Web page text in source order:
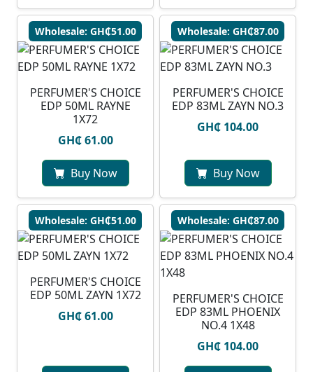
Wholesale: GH₵51.00
PERFUMER'S CHOICE
EDP 50ML RAYNE
1X72
GH₵ 61.00
Buy Now
Wholesale: GH₵87.00
PERFUMER'S CHOICE
EDP 83ML ZAYN NO.3
GH₵ 104.00
Buy Now
Wholesale: GH₵51.00
PERFUMER'S CHOICE
EDP 50ML ZAYN 1X72
GH₵ 61.00
Wholesale: GH₵87.00
PERFUMER'S CHOICE
EDP 83ML PHOENIX
NO.4 1X48
GH₵ 104.00